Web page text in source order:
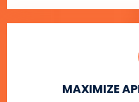
MAXIMIZE